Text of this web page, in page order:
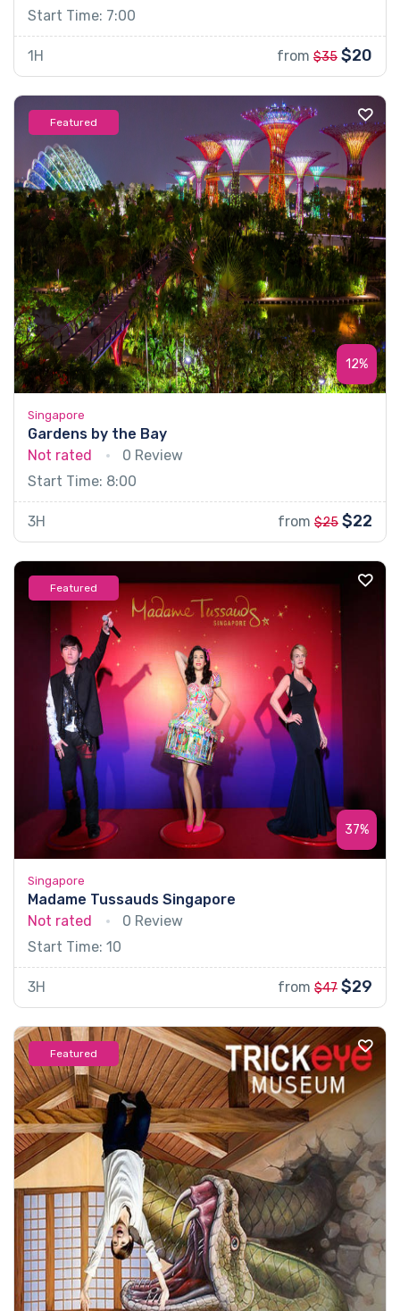
Start Time: 7:00
1H from $35 $20
12%
Featured
Singapore
Gardens by the Bay
Not rated
0 Review
Start Time: 8:00
3H from $25 $22
37%
Featured
Singapore
Madame Tussauds Singapore
Not rated
0 Review
Start Time: 10
3H from $47 $29
Featured